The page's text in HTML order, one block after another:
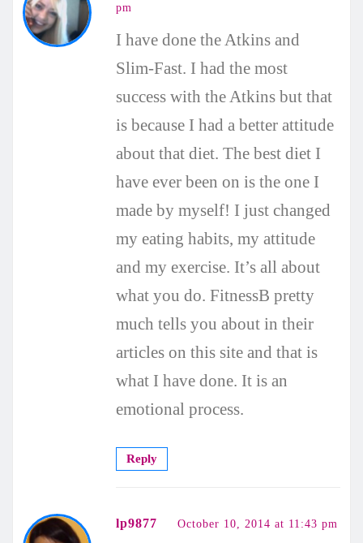
pm
I have done the Atkins and
Slim-Fast. I had the most
success with the Atkins but that
is because I had a better attitude
about that diet. The best diet I
have ever been on is the one I
made by myself! I just changed
my eating habits, my attitude
and my exercise. It’s all about
what you do. FitnessB pretty
much tells you about in their
articles on this site and that is
what I have done. It is an
emotional process.
Reply
lp9877 October 10, 2014 at 11:43 pm